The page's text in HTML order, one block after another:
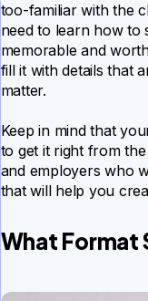
too-familiar with the
need to learn how to
memorable and
fill it with details that
matter.
Keep in mind that
to get it right from
and employers who
that will help you
What Format